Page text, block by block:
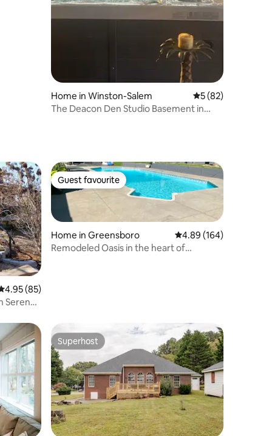
Home in Winston-Salem 5 out of 5 average
5 (82)
The Deacon Den Studio Basement in
out of 5 average rating, 85 reviews
4.95 (85)
Serene
Guest favourite
Guest favourite
Home in Greensboro 4.89 out of 5 average
4.89 (164)
Remodeled Oasis in the heart of
Superhost
Superhost